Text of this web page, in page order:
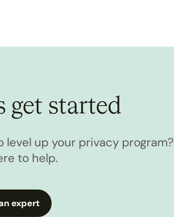
get started
level up your privacy program?
to help.
expert